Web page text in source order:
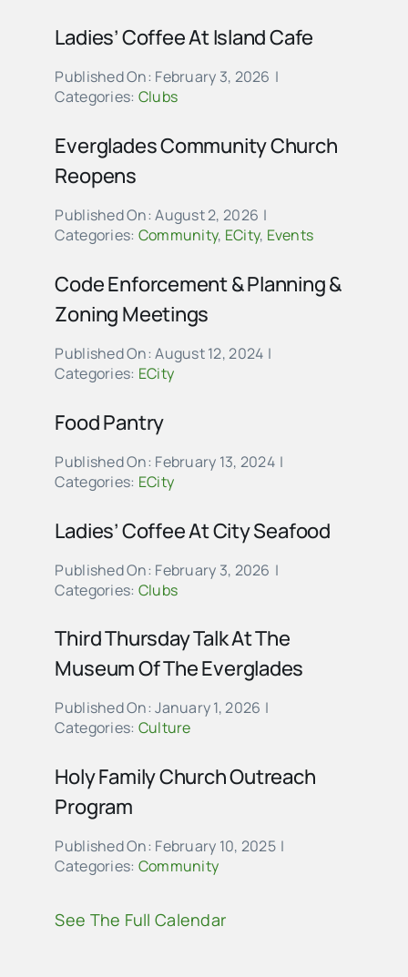
Ladies’ Coffee At Island Cafe
Published On: February 3, 2026 |
Categories: Clubs
Everglades Community Church
Reopens
Published On: August 2, 2026 |
Categories: Community, ECity, Events
Code Enforcement & Planning &
Zoning Meetings
Published On: August 12, 2024 |
Categories: ECity
Food Pantry
Published On: February 13, 2024 |
Categories: ECity
Ladies’ Coffee At City Seafood
Published On: February 3, 2026 |
Categories: Clubs
Third Thursday Talk At The
Museum Of The Everglades
Published On: January 1, 2026 |
Categories: Culture
Holy Family Church Outreach
Program
Published On: February 10, 2025 |
Categories: Community
See The Full Calendar